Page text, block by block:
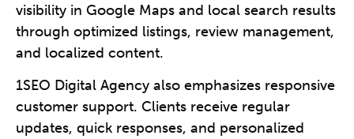
visibility in Google Maps and local search results
through optimized listings, review management,
and localized content.
1SEO Digital Agency also emphasizes responsive
customer support. Clients receive regular
updates, quick responses, and personalized